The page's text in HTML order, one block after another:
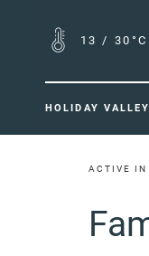
13 / 30°C
HOLIDAY
ACTIVE IN